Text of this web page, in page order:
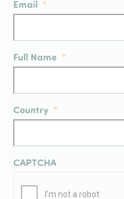
Email *
Full Name *
Country *
CAPTCHA